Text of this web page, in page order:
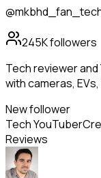
245Kfollowers
Tech reviewer
with cameras,
New follower
Tech YouTuber
Reviews